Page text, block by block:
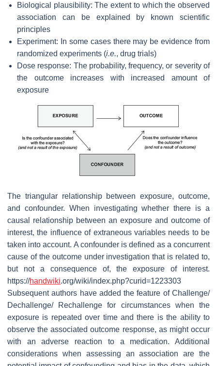
Biological plausibility: The extent to which the observed
association can be explained by known scientific
principles
Experiment: In some cases there may be evidence from
randomized experiments (i.e., drug trials)
Dose response: The probability, frequency, or severity of
the outcome increases with increased amount of
exposure
The triangular relationship between exposure, outcome,
and confounder. When investigating whether there is a
causal relationship between an exposure and outcome of
interest, the influence of extraneous variables needs to be
taken into account. A confounder is defined as a concurrent
cause of the outcome under investigation that is related to,
but not a consequence of, the exposure of interest.
https://handwiki.org/wiki/index.php?curid=1223303
Subsequent authors have added the feature of Challenge/
Dechallenge/ Rechallenge for circumstances when the
exposure is repeated over time and there is the ability to
observe the associated outcome response, as might occur
with an adverse reaction to a medication. Additional
considerations when assessing an association are the